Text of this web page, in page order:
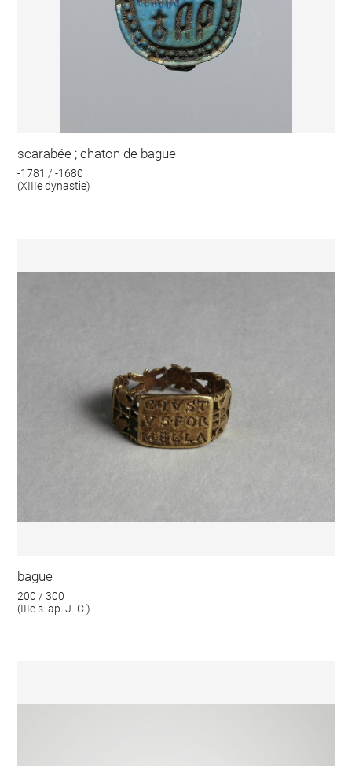
scarabée ; chaton de bague
-1781 / -1680
(XIIIe dynastie)
bague
200 / 300
(IIIe s. ap. J.-C.)